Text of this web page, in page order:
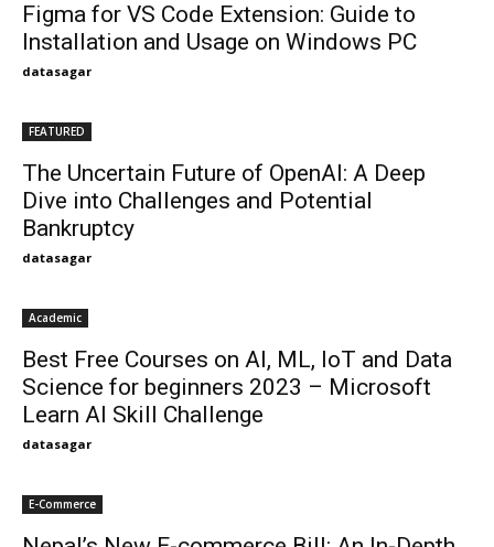
Figma for VS Code Extension: Guide to
Installation and Usage on Windows PC
datasagar
FEATURED
The Uncertain Future of OpenAI: A Deep
Dive into Challenges and Potential
Bankruptcy
datasagar
Academic
Best Free Courses on AI, ML, IoT and Data
Science for beginners 2023 – Microsoft
Learn AI Skill Challenge
datasagar
E-Commerce